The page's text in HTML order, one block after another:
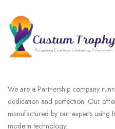
We are a Partnership company
dedication and perfection. Our
manufactured by our experts using
modern technology.